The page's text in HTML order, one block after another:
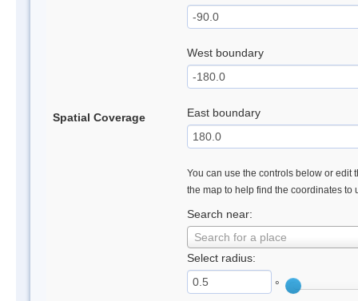
Spatial Coverage
West boundary
East boundary
You can use the controls below or edit
the map to help find the coordinates to
Search near:
Search for a place
Select radius:
°